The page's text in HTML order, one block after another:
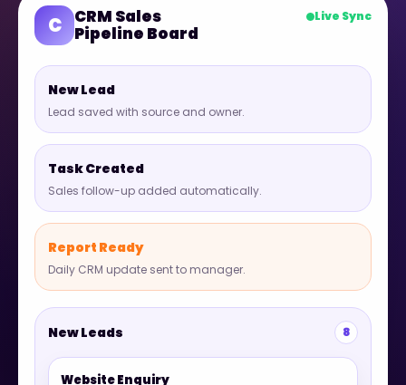
C CRM Sales
Pipeline Board
Live Sync
New Lead
Lead saved with source and owner.
Task Created
Sales follow-up added automatically.
Report Ready
Daily CRM update sent to manager.
New Leads 8
Website Enquiry